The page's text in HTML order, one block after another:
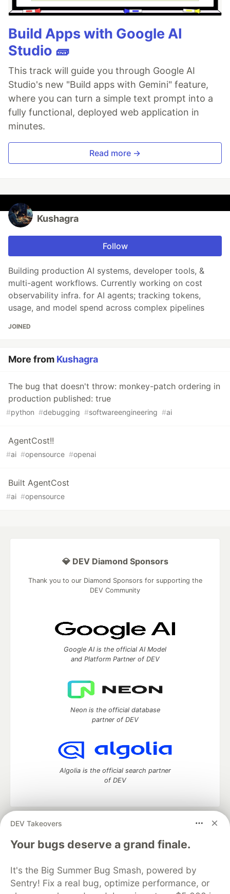
Build Apps with Google AI
Studio 🧱
This track will guide you through Google AI
Studio's new "Build apps with Gemini" feature,
where you can turn a simple text prompt into a
fully functional, deployed web application in
minutes.
Read more →
Kushagra
Follow
Building production AI systems, developer tools, &
multi-agent workflows. Currently working on cost
observability infra. for AI agents; tracking tokens,
usage, and model spend across complex pipelines
JOINED
More from Kushagra
The bug that doesn't throw: monkey-patch ordering in
production published: true
#python #debugging #softwareengineering #ai
AgentCost!!
#ai #opensource #openai
Built AgentCost
#ai #opensource
DEV Takeovers
Your bugs deserve a grand finale.
It's the Big Summer Bug Smash, powered by
Sentry! Fix a real bug, optimize performance, or
💎 DEV Diamond Sponsors
Thank you to our Diamond Sponsors for supporting the
DEV Community
Google AI is the official AI Model
and Platform Partner of DEV
Neon is the official database
partner of DEV
Algolia is the official search partner
of DEV
DEV Community
— A space to discuss and keep up software
development and manage your software career
Home
DEV Challenges DEV++
Videos
Organization Accounts
DEV Showcase About
Contact
Free Postgres Database
DEV Shop
MLH